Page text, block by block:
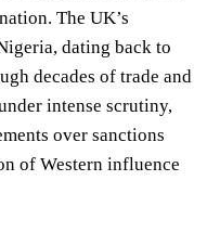
The UK’s
dating back to
decades of trade and
intense scrutiny,
over sanctions
of Western influence